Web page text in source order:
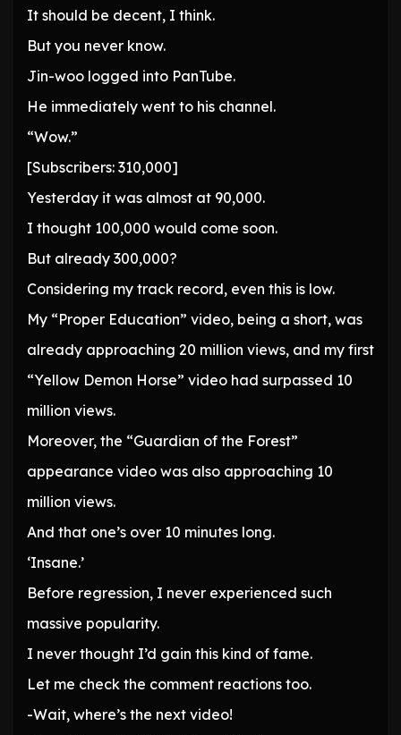
It should be decent, I think.
But you never know.
Jin-woo logged into PanTube.
He immediately went to his channel.
“Wow.”
[Subscribers: 310,000]
Yesterday it was almost at 90,000.
I thought 100,000 would come soon.
But already 300,000?
Considering my track record, even this is low.
My “Proper Education” video, being a short, was
already approaching 20 million views, and my first
“Yellow Demon Horse” video had surpassed 10
million views.
Moreover, the “Guardian of the Forest”
appearance video was also approaching 10
million views.
And that one’s over 10 minutes long.
‘Insane.’
Before regression, I never experienced such
massive popularity.
I never thought I’d gain this kind of fame.
Let me check the comment reactions too.
-Wait, where’s the next video!